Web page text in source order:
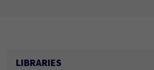
LIBRARIES